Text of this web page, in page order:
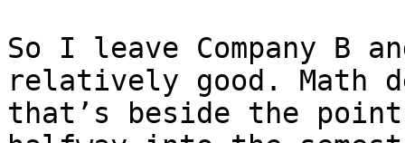
So I leave Company
relatively good. Math
that’s beside the